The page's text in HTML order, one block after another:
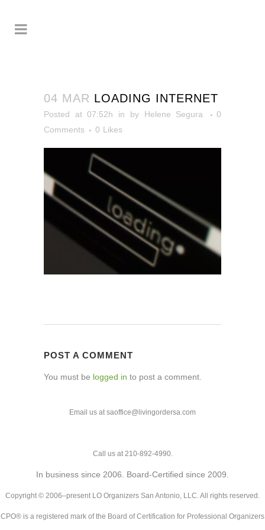
04 MAR LOADING INTERNET
Posted at 07:52h in by Helene Segura
0
Comments
0 Likes
POST A COMMENT
You must be logged in to post a comment.
Email us at saoffice@livingordersa.com
Call us at 210-892-4990.
In business since 2006. Board-Certified since 2009.
Copyright © 2006–present LO Organizers San Antonio, LLC. All rights reserved.
CPO® is a registered mark of the Board of Certification for Professional Organizers